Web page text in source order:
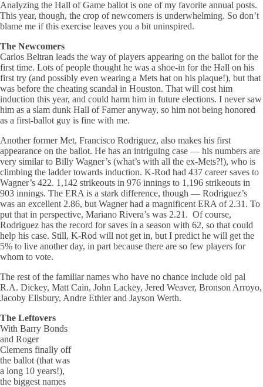
Analyzing the Hall of Game ballot is one of my favorite annual posts.
This year, though, the crop of newcomers is underwhelming. So don’t
blame me if this exercise leaves you a bit uninspired.
The Newcomers
Carlos Beltran leads the way of players appearing on the ballot for the
first time. Lots of people thought he was a shoe-in for the Hall on his
first try (and possibly even wearing a Mets hat on his plaque!), but that
was before the cheating scandal in Houston. That will cost him
induction this year, and could harm him in future elections. I never saw
him as a slam dunk Hall of Famer anyway, so him not being honored
as a first-ballot guy is fine with me.
Another former Met, Francisco Rodriguez, also makes his first
appearance on the ballot. He has an intriguing case — his numbers are
very similar to Billy Wagner’s (what’s with all the ex-Mets?!), who is
climbing the ladder towards induction. K-Rod had 437 career saves to
Wagner’s 422. 1,142 strikeouts in 976 innings to 1,196 strikeouts in
903 innings. The ERA is a stark difference, though — Rodriguez’s
was an excellent 2.86, but Wagner had a magnificent ERA of 2.31. To
put that in perspective, Mariano Rivera’s was 2.21. Of course,
Rodriguez has the record for saves in a season with 62, so that could
help his case. Still, K-Rod will not get in, but I predict he will get the
5% to live another day, in part because there are so few players for
whom to vote.
The rest of the familiar names who have no chance include old pal
R.A. Dickey, Matt Cain, John Lackey, Jered Weaver, Bronson Arroyo,
Jacoby Ellsbury, Andre Ethier and Jayson Werth.
The Leftovers
With Barry Bonds
and Roger
Clemens finally off
the ballot (that was
a long 10 years!),
the biggest names